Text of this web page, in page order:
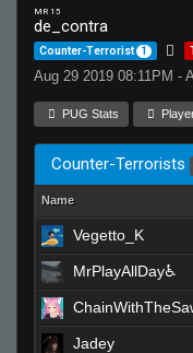
MR 15
de_contra
Counter-Terrorist 1
Aug 29 2019 08:11PM -
PUG Stats
Counter-Terrorists
Name
Vegetto_K
MrPlayAllDay♿
Jadey